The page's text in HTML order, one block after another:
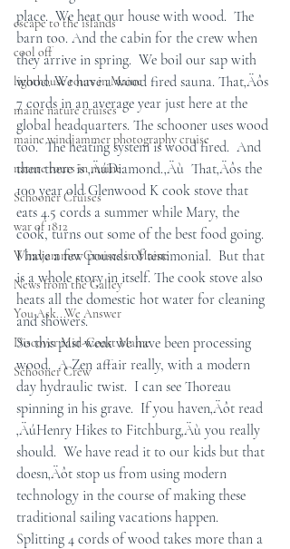
escape to the islands
cool off
lighthouse tours in Maine
maine nature cruises
maine windjammer photography cruise
nature tours in maine
Schooner Cruises
war of 1812
Windjammer Cruises in Maine
News from the Galley
You Ask...We Answer
Discover Mid-Coast Maine
Schooner Crew
place.  We heat our house with wood.  The
barn too. And the cabin for the crew when
they arrive in spring.  We boil our sap with
wood. We have a wood fired sauna. That‚Äôs
7 cords in an average year just here at the
global headquarters. The schooner uses wood
too.  The heating system is wood fired.  And
then there is ‚ÄúDiamond.‚Äù  That‚Äôs the
100 year old Glenwood K cook stove that
eats 4.5 cords a summer while Mary, the
cook, turns out some of the best food going.
I have a few pounds of testimonial.  But that
is a whole story in itself. The cook stove also
heats all the domestic hot water for cleaning
and showers.
So this past week we have been processing
wood.  A Zen affair really, with a modern
day hydraulic twist.  I can see Thoreau
spinning in his grave.  If you haven‚Äôt read
‚ÄúHenry Hikes to Fitchburg‚Äù you really
should.  We have read it to our kids but that
doesn‚Äôt stop us from using modern
technology in the course of making these
traditional sailing vacations happen.
Splitting 4 cords of wood takes more than a